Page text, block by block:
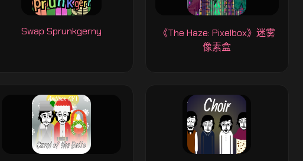
Swap Sprunkgerny
《The Haze: Pixelbox》迷雾
像素盒